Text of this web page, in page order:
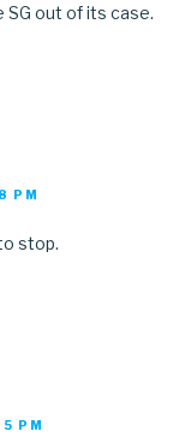
out of its case.
PM
stop.
PM